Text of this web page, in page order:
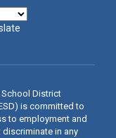
School District
is committed to
to employment and
discriminate in any